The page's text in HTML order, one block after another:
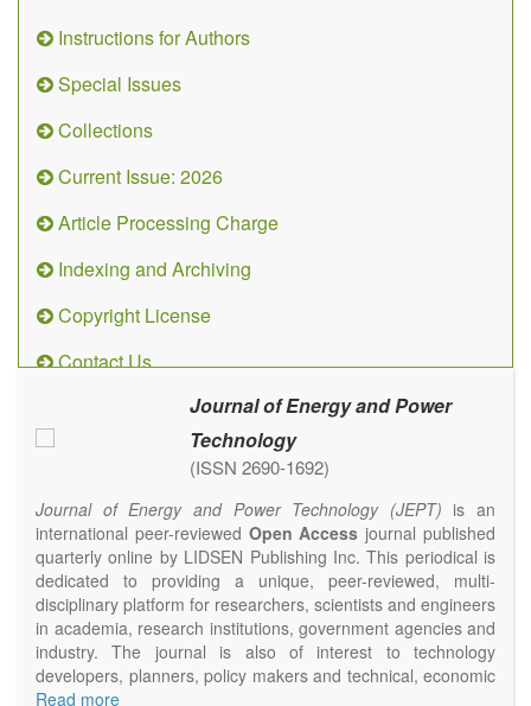
Instructions for Authors
Special Issues
Collections
Current Issue: 2026
Article Processing Charge
Indexing and Archiving
Copyright License
Contact Us
Journal of Energy and Power
Technology
(ISSN 2690-1692)
Journal of Energy and Power Technology (JEPT) is an
international peer-reviewed Open Access journal published
quarterly online by LIDSEN Publishing Inc. This periodical is
dedicated to providing a unique, peer-reviewed, multi-
disciplinary platform for researchers, scientists and engineers
in academia, research institutions, government agencies and
industry. The journal is also of interest to technology
developers, planners, policy makers and technical, economic
and policy advisers to present their research results and
Read more